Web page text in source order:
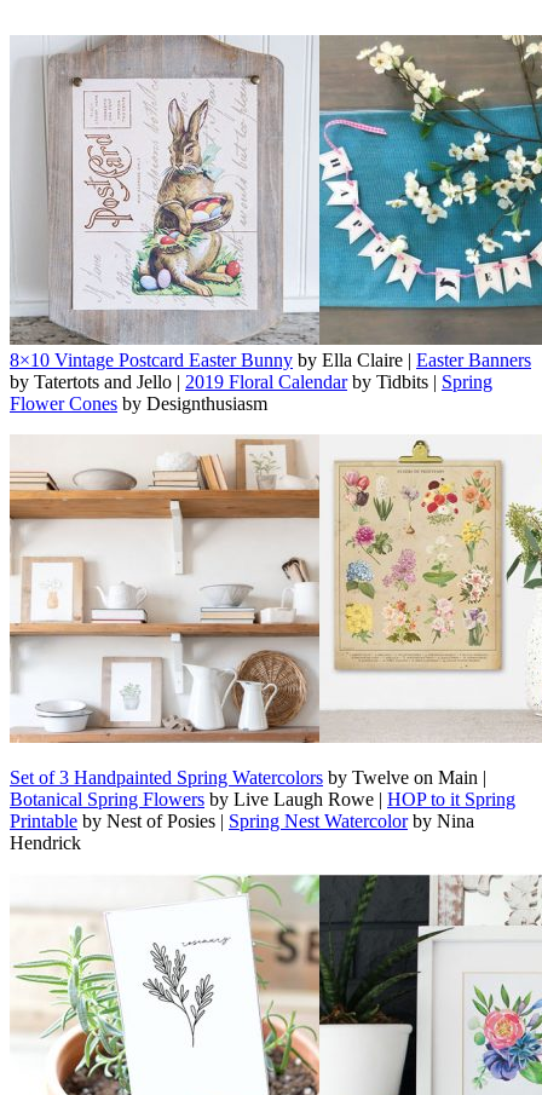
8×10 Vintage Postcard Easter Bunny by Ella Claire | Easter Banners
by Tatertots and Jello | 2019 Floral Calendarby Tidbits | Spring
Flower Cones by Designthusiasm
Set of 3 Handpainted Spring Watercolors by Twelve on Main |
Botanical Spring Flowers by Live Laugh Rowe | HOP to it Spring
Printable by Nest of Posies | Spring Nest Watercolorby Nina
Hendrick